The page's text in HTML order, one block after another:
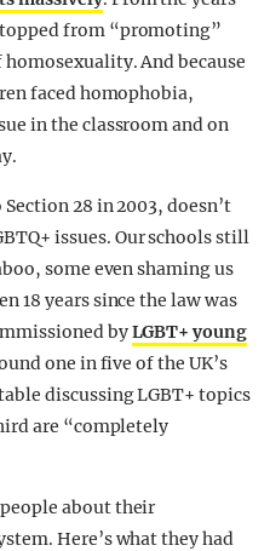
from “promoting”
And because
faced homophobia,
in the classroom and on
28 in 2003, doesn’t
issues. Our schools still
some even shaming us
18 years since the law was
byLGBT+ young
one in five of the UK’s
discussing LGBT+ topics
are “completely
about their
Here’s what they had